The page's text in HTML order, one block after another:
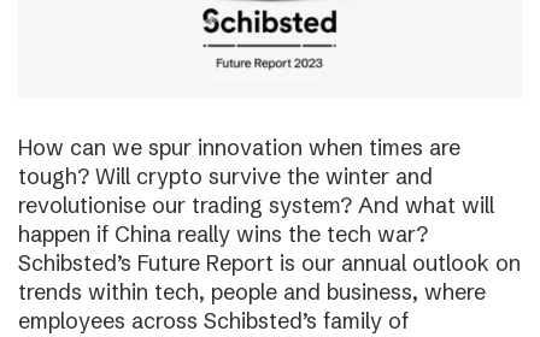
How can we spur innovation when times are
tough? Will crypto survive the winter and
revolutionise our trading system? And what will
happen if China really wins the tech war?
Schibsted’s Future Report is our annual outlook on
trends within tech, people and business, where
employees across Schibsted’s family of